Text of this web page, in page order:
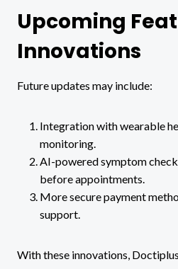
Upcoming
Innovations
Future updates may include:
Integration with wearable
monitoring.
AI-powered symptom
before appointments.
More secure payment
support.
With these innovations,